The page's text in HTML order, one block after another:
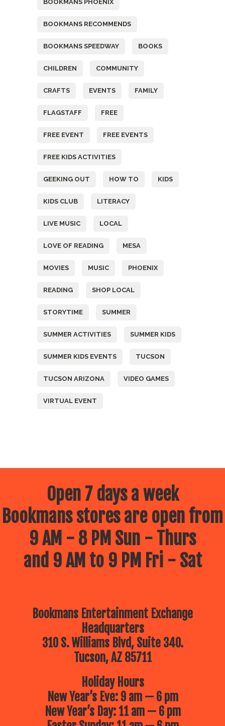
BOOKMANS PHOENIX
BOOKMANS RECOMMENDS
BOOKMANS SPEEDWAY BOOKS
CHILDREN COMMUNITY
CRAFTS EVENTS FAMILY
FLAGSTAFF FREE
FREE EVENT FREE EVENTS
FREE KIDS ACTIVITIES
GEEKING OUT HOW TO KIDS
KIDS CLUB LITERACY
LIVE MUSIC LOCAL
LOVE OF READING MESA
MOVIES MUSIC PHOENIX
READING SHOP LOCAL
STORYTIME SUMMER
SUMMER ACTIVITIES SUMMER KIDS
SUMMER KIDS EVENTS TUCSON
TUCSON ARIZONA VIDEO GAMES
VIRTUAL EVENT
Open 7 days a week
Bookmans stores are open from
9 AM - 8 PM Sun - Thurs
and 9 AM to 9 PM Fri - Sat
Bookmans Entertainment Exchange
Headquarters
310 S. Williams Blvd, Suite 340.
Tucson, AZ 85711
Holiday Hours
New Year’s Eve: 9 am — 6 pm
New Year’s Day: 11 am — 6 pm